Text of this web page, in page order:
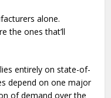
alone.
the ones that’ll
entirely on state-of-
depend on one major
of demand over the